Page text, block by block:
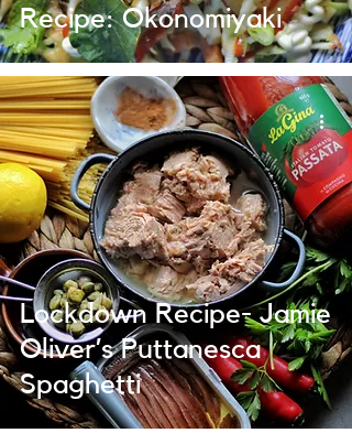
Recipe: Okonomiyaki
Lockdown Recipe- Jamie
Oliver’s Puttanesca
Spaghetti